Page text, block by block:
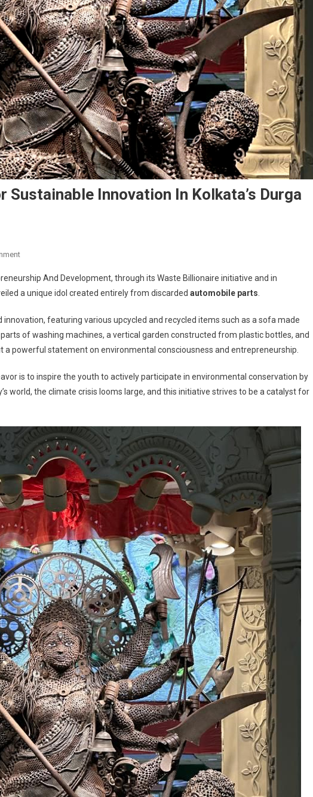
Sustainable Innovation In Kolkata’s Durga
On
Sets
The
For
Sustainable
Innovation
Kolkata’s
Durga
And Development, through its Waste Billionaire initiative and in
a unique idol created entirely from discarded automobile parts
featuring various upcycled and recycled items such as a sofa made
of washing machines, a vertical garden constructed from plastic bottles, and
a powerful statement on environmental consciousness and entrepreneurship.
is to inspire the youth to actively participate in environmental conservation by
world, the climate crisis looms large, and this initiative strives to be a catalyst for